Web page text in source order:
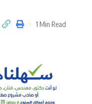
1 Min Read